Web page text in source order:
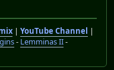
| YouTube Channel |
- Lemminas II-